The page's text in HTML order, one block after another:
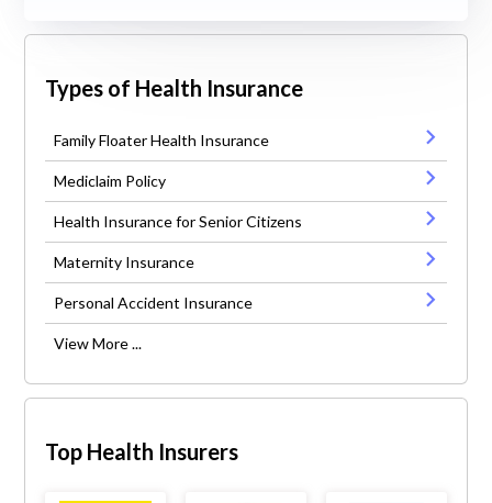
Types of Health Insurance
Family Floater Health Insurance
Mediclaim Policy
Health Insurance for Senior Citizens
Maternity Insurance
Personal Accident Insurance
View More ...
Top Health Insurers